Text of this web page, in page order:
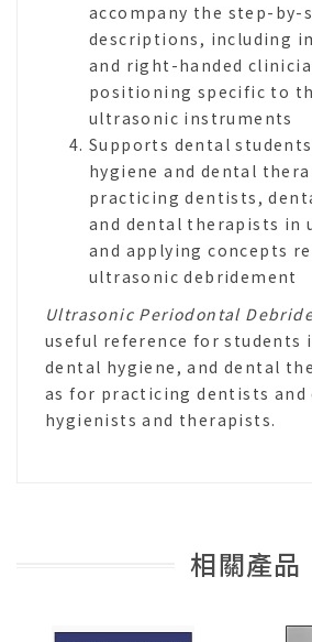
accompany the step-by-
descriptions, including
and right-handed
positioning specific to
ultrasonic instruments
Supports dental
hygiene and dental
practicing dentists,
and dental therapists in
and applying concepts
ultrasonic debridement
Ultrasonic Periodontal
useful reference for students
dental hygiene, and dental
as for practicing dentists and
hygienists and therapists.
相關產品